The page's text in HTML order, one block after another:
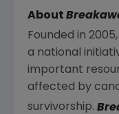
About
Founded in 2005,
a national
important
affected by
survivorship.